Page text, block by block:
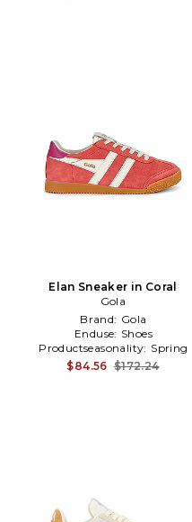
Elan Sneaker in Coral
Gola
Brand: Gola
Enduse: Shoes
Productseasonality: Spring
$84.56 $172.24